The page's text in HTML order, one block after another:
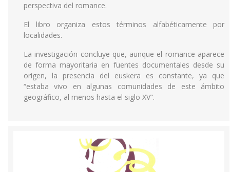
perspectiva del romance.
El libro organiza estos términos alfabéticamente por
localidades.
La investigación concluye que, aunque el romance aparece
de forma mayoritaria en fuentes documentales desde su
origen, la presencia del euskera es constante, ya que
“estaba vivo en algunas comunidades de este ámbito
geográfico, al menos hasta el siglo XV”.